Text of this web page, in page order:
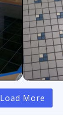
Load More